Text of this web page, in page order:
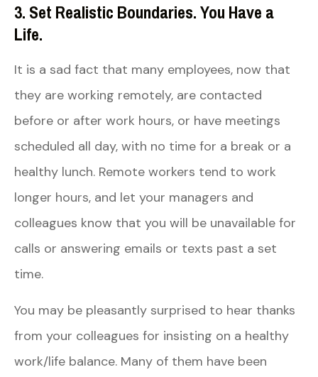
3. Set Realistic Boundaries. You Have a
Life.
It is a sad fact that many employees, now that
they are working remotely, are contacted
before or after work hours, or have meetings
scheduled all day, with no time for a break or a
healthy lunch. Remote workers tend to work
longer hours, and let your managers and
colleagues know that you will be unavailable for
calls or answering emails or texts past a set
time.
You may be pleasantly surprised to hear thanks
from your colleagues for insisting on a healthy
work/life balance. Many of them have been